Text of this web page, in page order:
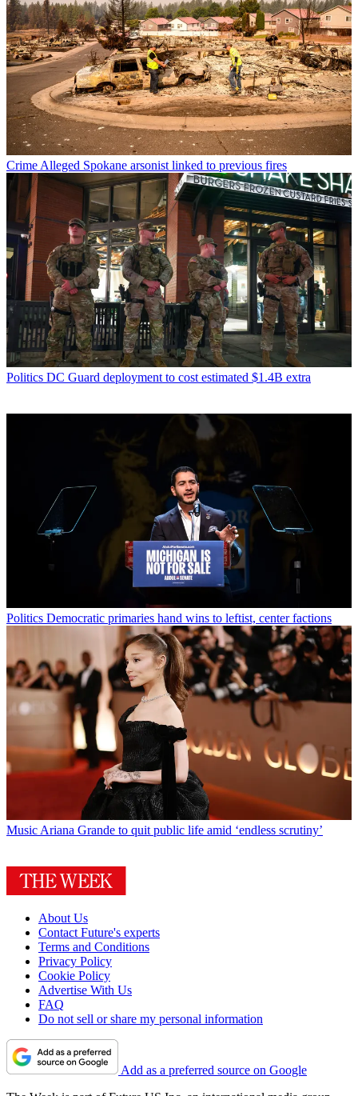
Crime Alleged Spokane arsonist linked to previous fires
Politics DC Guard deployment to cost estimated $1.4B extra
Politics Democratic primaries hand wins to leftist, center factions
Music Ariana Grande to quit public life amid ‘endless scrutiny’
About Us
Contact Future's experts
Terms and Conditions
Privacy Policy
Cookie Policy
Advertise With Us
FAQ
Do not sell or share my personal information
Add as a preferred source on Google